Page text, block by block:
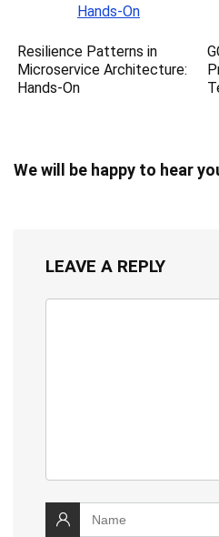
Resilience Patterns in
Microservice Architecture:
Hands-On
We will be happy to hear
LEAVE A REPLY